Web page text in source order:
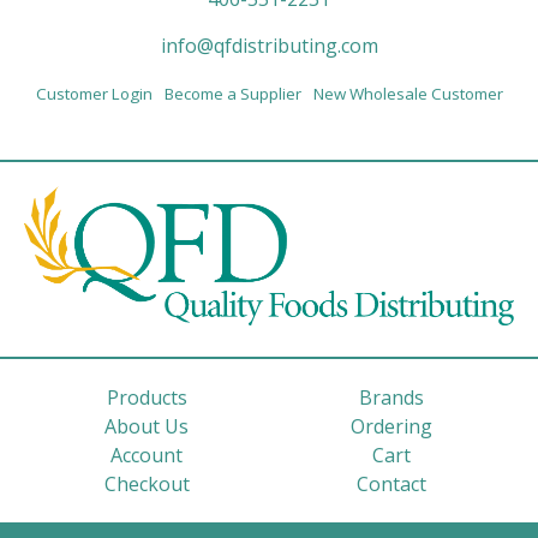
info@qfdistributing.com
Customer Login Become a Supplier New Wholesale Customer
Products
Brands
About Us
Ordering
Account
Cart
Checkout
Contact